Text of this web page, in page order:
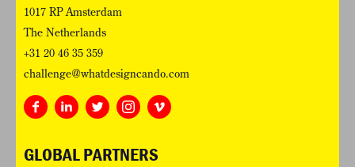
1017 RP Amsterdam
The Netherlands
+31 20 46 35 359
challenge@whatdesigncando.com
GLOBAL PARTNERS